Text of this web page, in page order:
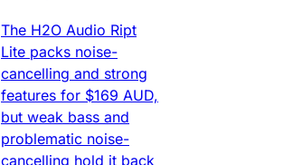
The H2O Audio Ript
Lite packs noise-
cancelling and strong
features for $169 AUD,
but weak bass and
problematic noise-
cancelling hold it back